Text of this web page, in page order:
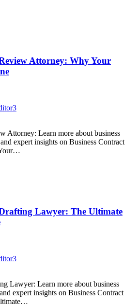
Attorney: Why Your
Attorney: Learn more about business
expert insights on Business Contract
Lawyer: The Ultimate
Lawyer: Learn more about business
expert insights on Business Contract